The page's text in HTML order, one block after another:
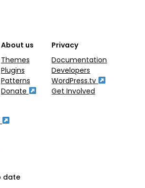
About us
Themes
Plugins
Patterns
Donate
Privacy
Documentation
Developers
WordPress.tv
Get Involved
date